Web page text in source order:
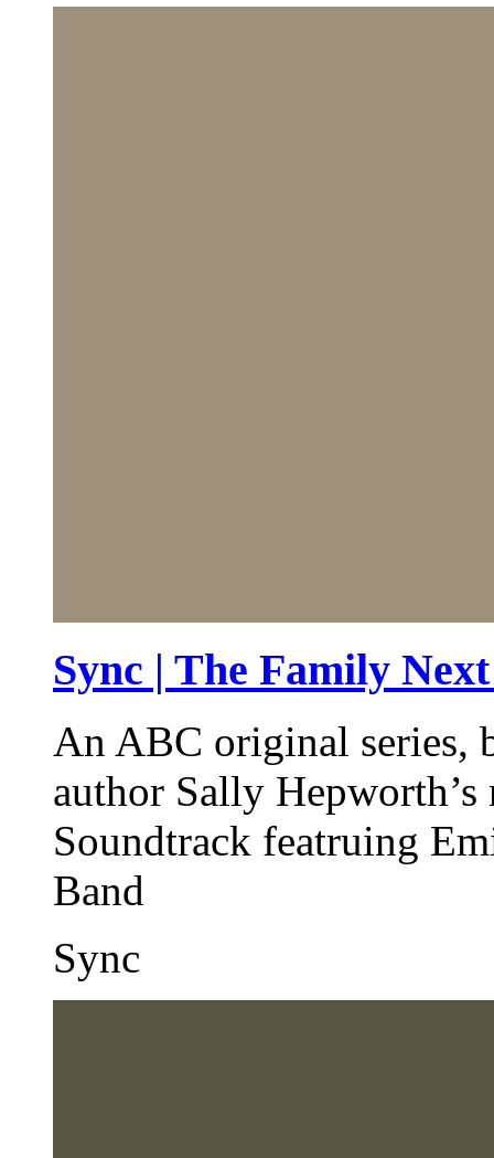
Sync | The Family
An ABC original series,
author Sally
Soundtrack featruing
Band
Sync